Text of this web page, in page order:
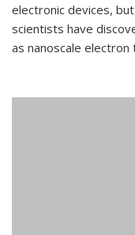
electronic devices,
scientists have
as nanoscale